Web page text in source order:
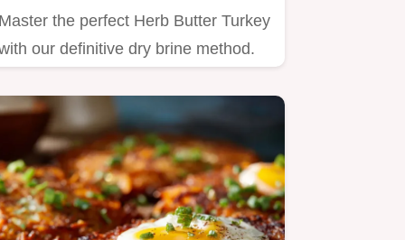
the perfect Herb Butter Turkey
our definitive dry brine method.